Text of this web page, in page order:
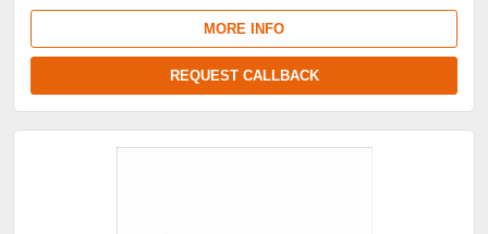
MORE INFO
REQUEST CALLBACK